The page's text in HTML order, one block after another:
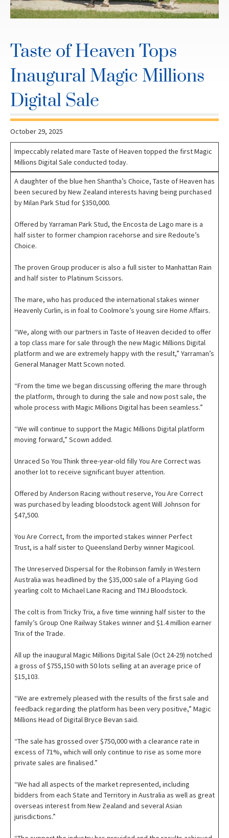
Taste of Heaven Tops
Inaugural Magic Millions
Digital Sale
October 29, 2025
Impeccably related mare Taste of Heaven topped the first Magic
Millions Digital Sale conducted today.
A daughter of the blue hen Shantha’s Choice, Taste of Heaven has
been secured by New Zealand interests having being purchased
by Milan Park Stud for $350,000.
Offered by Yarraman Park Stud, the Encosta de Lago mare is a
half sister to former champion racehorse and sire Redoute’s
Choice.
The proven Group producer is also a full sister to Manhattan Rain
and half sister to Platinum Scissors.
The mare, who has produced the international stakes winner
Heavenly Curlin, is in foal to Coolmore’s young sire Home Affairs.
“We, along with our partners in Taste of Heaven decided to offer
a top class mare for sale through the new Magic Millions Digital
platform and we are extremely happy with the result,” Yarraman’s
General Manager Matt Scown noted.
“From the time we began discussing offering the mare through
the platform, through to during the sale and now post sale, the
whole process with Magic Millions Digital has been seamless.”
“We will continue to support the Magic Millions Digital platform
moving forward,” Scown added.
Unraced So You Think three-year-old filly You Are Correct was
another lot to receive significant buyer attention.
Offered by Anderson Racing without reserve, You Are Correct
was purchased by leading bloodstock agent Will Johnson for
$47,500.
You Are Correct, from the imported stakes winner Perfect
Trust, is a half sister to Queensland Derby winner Magicool.
The Unreserved Dispersal for the Robinson family in Western
Australia was headlined by the $35,000 sale of a Playing God
yearling colt to Michael Lane Racing and TMJ Bloodstock.
The colt is from Tricky Trix, a five time winning half sister to the
family’s Group One Railway Stakes winner and $1.4 million earner
Trix of the Trade.
All up the inaugural Magic Millions Digital Sale (Oct 24-29) notched
a gross of $755,150 with 50 lots selling at an average price of
$15,103.
“We are extremely pleased with the results of the first sale and
feedback regarding the platform has been very positive,” Magic
Millions Head of Digital Bryce Bevan said.
“The sale has grossed over $750,000 with a clearance rate in
excess of 71%, which will only continue to rise as some more
private sales are finalised.”
“We had all aspects of the market represented, including
bidders from each State and Territory in Australia as well as great
overseas interest from New Zealand and several Asian
jurisdictions.”